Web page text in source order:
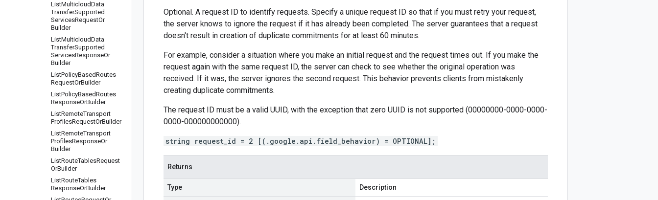
ListMulticloudData
TransferSupported
ServicesRequestOr
Builder
ListMulticloudData
TransferSupported
ServicesResponseOr
Builder
ListPolicyBasedRoutes
RequestOrBuilder
ListPolicyBasedRoutes
ResponseOrBuilder
ListRemoteTransport
ProfilesRequestOrBuilder
ListRemoteTransport
ProfilesResponseOr
Builder
ListRouteTablesRequest
OrBuilder
ListRouteTables
ResponseOrBuilder
Optional. A request ID to identify requests. Specify a unique request ID so that if you must retry your request,
the server knows to ignore the request if it has already been completed. The server guarantees that a request
doesn't result in creation of duplicate commitments for at least 60 minutes.
For example, consider a situation where you make an initial request and the request times out. If you make the
request again with the same request ID, the server can check to see whether the original operation was
received. If it was, the server ignores the second request. This behavior prevents clients from mistakenly
creating duplicate commitments.
The request ID must be a valid UUID, with the exception that zero UUID is not supported (00000000-0000-0000-
0000-000000000000).
string request_id = 2 [(.google.api.field_behavior) = OPTIONAL];
Returns
Type Description